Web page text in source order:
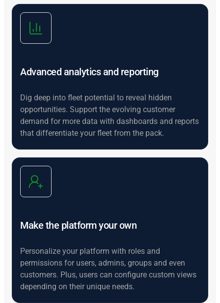
Advanced analytics and reporting
Dig deep into fleet potential to reveal hidden
opportunities. Support the evolving customer
demand for more data with dashboards and reports
that differentiate your fleet from the pack.
Make the platform your own
Personalize your platform with roles and
permissions for users, admins, groups and even
customers. Plus, users can configure custom views
depending on their unique needs.